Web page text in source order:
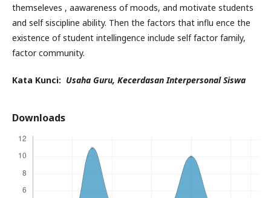
themseleves , aawareness of moods, and motivate students
and self siscipline ability. Then the factors that influ ence the
existence of student intellingence include self factor family,
factor community.
Kata Kunci: Usaha Guru, Kecerdasan Interpersonal Siswa
Downloads